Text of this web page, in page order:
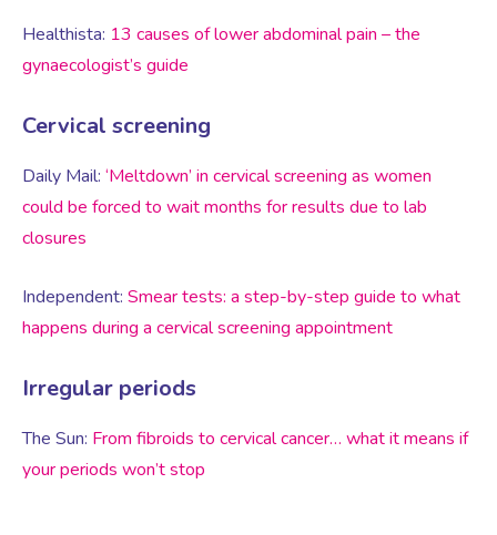
Information
Nutritional Health
Body Composition Scan and Analysis
Weight Management Programmes
Dexa Scan
Online Nutritionist
Pelvic Scans
Contraception
Endometriosis
Fertility Health Test For Women
Gynaecology
HRT
Testosterone for Women
Research
Healthista: 13 causes of lower abdominal pain – the
gynaecologist’s guide
Cervical screening
Daily Mail: ‘Meltdown’ in cervical screening as women
could be forced to wait months for results due to lab
closures
Independent: Smear tests: a step-by-step guide to what
happens during a cervical screening appointment
Irregular periods
The Sun: From fibroids to cervical cancer… what it means if
your periods won’t stop